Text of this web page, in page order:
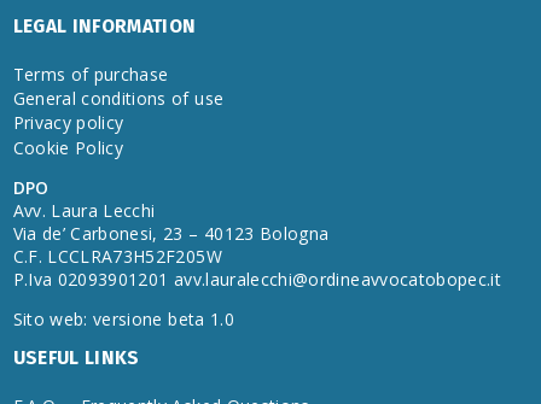
LEGAL INFORMATION
Terms of purchase
General conditions of use
Privacy policy
Cookie Policy
DPO
Avv. Laura Lecchi
Via de’ Carbonesi, 23 – 40123 Bologna
C.F. LCCLRA73H52F205W
P.Iva 02093901201 avv.lauralecchi@ordineavvocatobopec.it
Sito web: versione beta 1.0
USEFUL LINKS